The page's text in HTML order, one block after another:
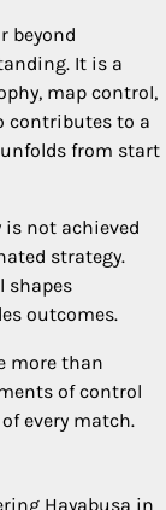
beyond
It is a
map control,
contributes to a
from start
not achieved
strategy.
shapes
outcomes.
more than
of control
every match.
Hayabusa in